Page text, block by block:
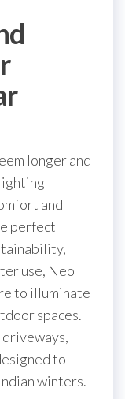
longer and
and
perfect
use, Neo
to illuminate
spaces.
driveways,
to
winters.